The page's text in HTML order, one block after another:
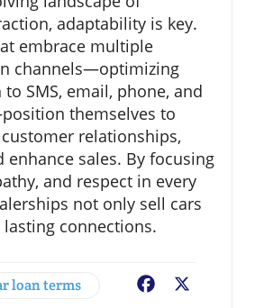
adaptability is key.
embrace multiple
channels—optimizing
SMS, email, phone, and
themselves to
relationships,
enhance sales. By focusing
and respect in every
not only sell cars
connections.
loan terms Facebook